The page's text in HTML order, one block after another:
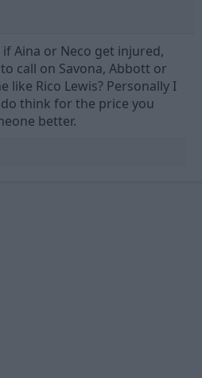
Aina or Neco get injured,
call on Savona, Abbott or
like Rico Lewis? Personally I
think for the price you
better.